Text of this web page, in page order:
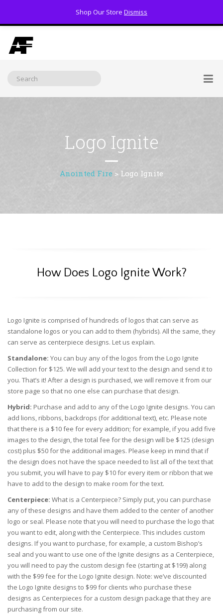
Logo Ignite
Anointed Fire > Logo Ignite
How Does Logo Ignite Work?
Logo Ignite is comprised of hundreds of logos that can serve as
standalone logos or you can add to them (hybrids). All the same, they
can serve as centerpiece designs. Let us explain.
Standalone: You can buy any of the logos from the Logo Ignite
Collection for $125. We will add your text to the design and send it to
you. That’s it! After a design is purchased, we will remove it from our
store page so that no one else can purchase that design.
Hybrid: Purchase and add to any of the Logo Ignite designs. You can
add lions, ribbons, backdrops (for additional text), etc. Please note
that there is a $10 fee for every addition; for example, if you add five
images to the design, the total fee for the design will be $125 (design
cost) plus $50 for the additional images. Please keep in mind that if
the design does not have the space needed to list all of the text that
you submit, you will have to pay $10 for every item or ribbon that we
have to add to the design to make room for the text.
Centerpiece: What is a Centerpiece? Simply put, you can purchase
any of these designs and have them added to the center of another
logo or seal. Please note that you will need to purchase the logo that
you want to edit, along with the Centerpiece. This includes custom
designs. If you want to purchase, for example, a custom Bishop’s
seal and you want to use one of the Ignite designs as a Centerpiece,
you will need to pay the custom design fee (starting at $199) along
with the $99 fee for the Logo Ignite design. Note: we’ve discounted
the Logo Ignite designs to $99 for clients who purchase these
designs as Centerpieces for a custom design package that they are
purchasing from our site.
Shop Our Store Dismiss